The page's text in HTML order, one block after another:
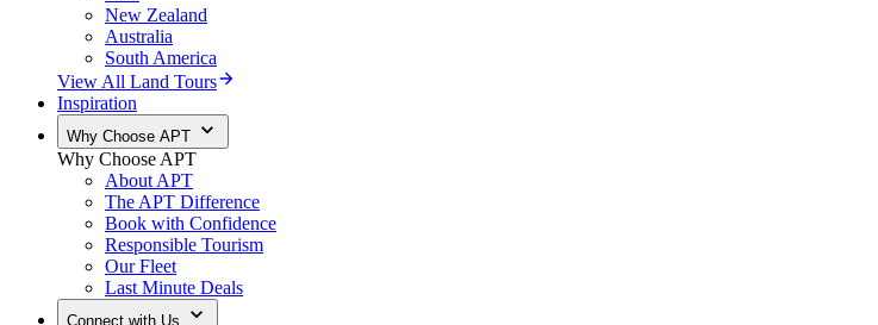
New Zealand
Australia
South America
View All Land Tours
Inspiration
Why Choose APT
Why Choose APT
About APT
The APT Difference
Book with Confidence
Responsible Tourism
Our Fleet
Last Minute Deals
Connect with Us